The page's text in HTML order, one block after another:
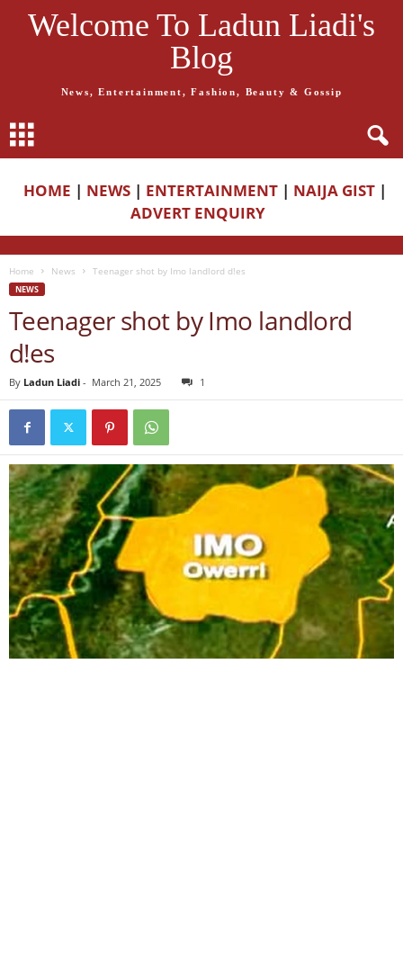
Welcome To Ladun Liadi's
Blog
News, Entertainment, Fashion, Beauty & Gossip
HOME | NEWS | ENTERTAINMENT | NAIJA GIST |
ADVERT ENQUIRY
Home News Teenager shot by Imo landlord d!es
NEWS
Teenager shot by Imo landlord
d!es
By Ladun Liadi - March 21, 2025 1